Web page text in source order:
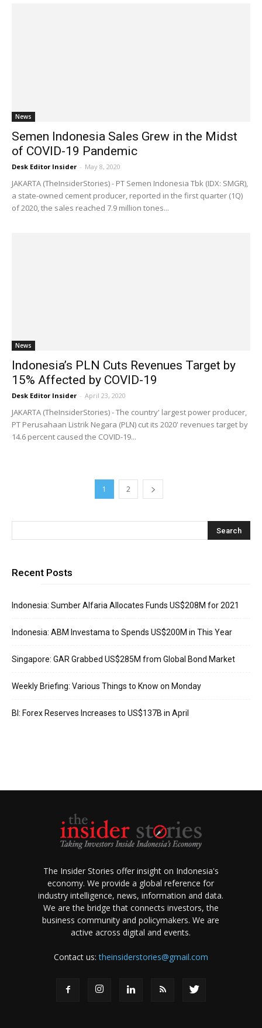
News
Semen Indonesia Sales Grew in the Midst
of COVID-19 Pandemic
Desk Editor Insider - May 8, 2020
JAKARTA (TheInsiderStories) - PT Semen Indonesia Tbk (IDX: SMGR),
a state-owned cement producer, reported in the first quarter (1Q)
of 2020, the sales reached 7.9 million tones...
News
Indonesia’s PLN Cuts Revenues Target by
15% Affected by COVID-19
Desk Editor Insider - April 23, 2020
JAKARTA (TheInsiderStories) - The country' largest power producer,
PT Perusahaan Listrik Negara (PLN) cut its 2020' revenues target by
14.6 percent caused the COVID-19...
1 2
Recent Posts
Indonesia: Sumber Alfaria Allocates Funds US$208M for 2021
Indonesia: ABM Investama to Spends US$200M in This Year
Singapore: GAR Grabbed US$285M from Global Bond Market
Weekly Briefing: Various Things to Know on Monday
BI: Forex Reserves Increases to US$137B in April
The Insider Stories offer insight on Indonesia's
economy. We provide a global reference for
industry intelligence, news, information and data.
We are the bridge that connects investors, the
business community and policymakers. We are
active across digital and events.
Contact us:theinsiderstories@gmail.com